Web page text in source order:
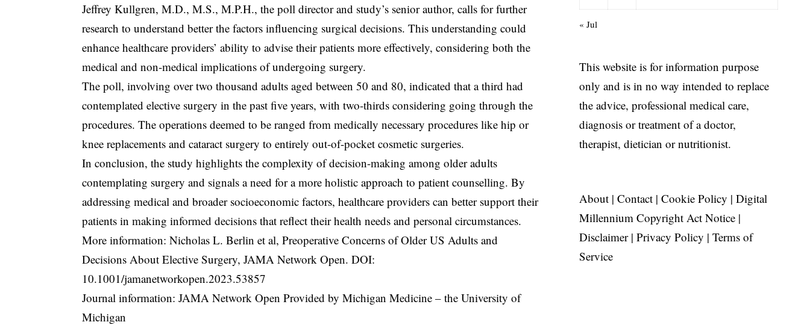
Jeffrey Kullgren, M.D., M.S., M.P.H., the poll director and study’s senior author, calls for further
research to understand better the factors influencing surgical decisions. This understanding could
enhance healthcare providers’ ability to advise their patients more effectively, considering both the
medical and non-medical implications of undergoing surgery.
The poll, involving over two thousand adults aged between 50 and 80, indicated that a third had
contemplated elective surgery in the past five years, with two-thirds considering going through the
procedures. The operations deemed to be ranged from medically necessary procedures like hip or
knee replacements and cataract surgery to entirely out-of-pocket cosmetic surgeries.
In conclusion, the study highlights the complexity of decision-making among older adults
contemplating surgery and signals a need for a more holistic approach to patient counselling. By
addressing medical and broader socioeconomic factors, healthcare providers can better support their
patients in making informed decisions that reflect their health needs and personal circumstances.
More information: Nicholas L. Berlin et al, Preoperative Concerns of Older US Adults and
Decisions About Elective Surgery, JAMA Network Open. DOI:
10.1001/jamanetworkopen.2023.53857
Journal information: JAMA Network Open Provided by Michigan Medicine – the University of
Michigan
« Jul
This website is for information purpose
only and is in no way intended to replace
the advice, professional medical care,
diagnosis or treatment of a doctor,
therapist, dietician or nutritionist.
About| Contact| Cookie Policy | Digital
Millennium Copyright Act Notice|
Disclaimer| Privacy Policy | Terms of
Service